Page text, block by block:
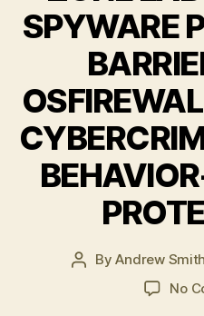
SPYWARE
PostByAndrew Smith
No